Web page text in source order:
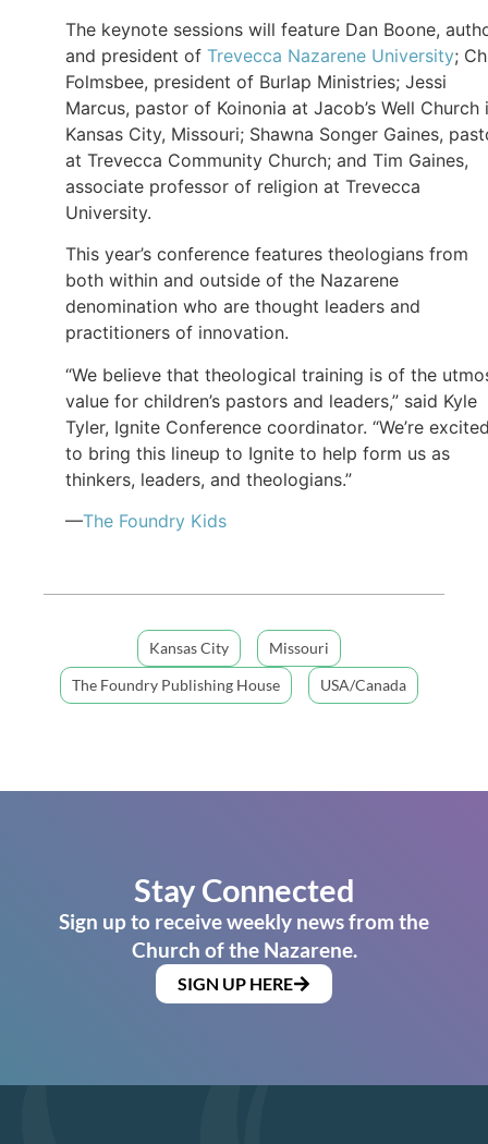
The keynote sessions will feature Dan Boone,
and president of Trevecca Nazarene University;
Folmsbee, president of Burlap Ministries; Jessi
Marcus, pastor of Koinonia at Jacob’s Well Church
Kansas City, Missouri; Shawna Songer Gaines,
at Trevecca Community Church; and Tim Gaines,
associate professor of religion at Trevecca
University.
This year’s conference features theologians from
both within and outside of the Nazarene
denomination who are thought leaders and
practitioners of innovation.
“We believe that theological training is of the
value for children’s pastors and leaders,” said Kyle
Tyler, Ignite Conference coordinator. “We’re
to bring this lineup to Ignite to help form us as
thinkers, leaders, and theologians.”
—The Foundry Kids
Kansas City
Missouri
The Foundry Publishing House
USA/Canada
Stay Connected
Sign up to receive weekly news from the
Church of the Nazarene.
SIGN UP HERE